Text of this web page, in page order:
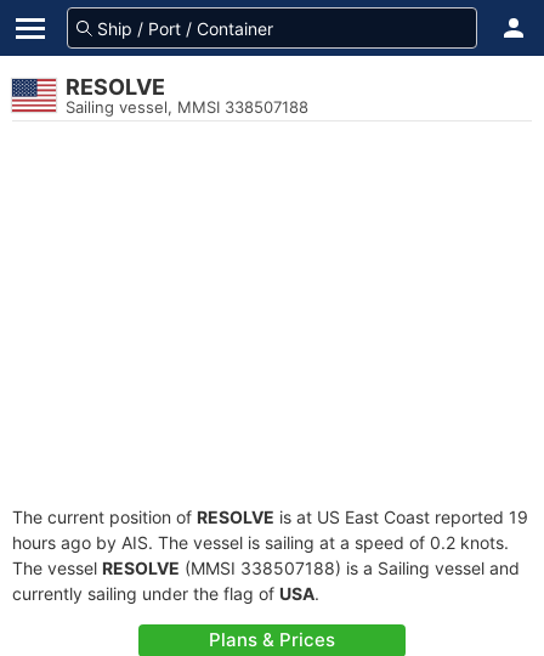
RESOLVE
Sailing vessel, MMSI 338507188
The current position of RESOLVE is at US East Coast reported 19
hours ago by AIS. The vessel is sailing at a speed of 0.2 knots.
The vessel RESOLVE (MMSI 338507188) is a Sailing vessel and
currently sailing under the flag of USA.
Plans & Prices